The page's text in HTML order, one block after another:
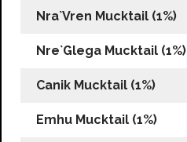
Nra`Vren Mucktail (1%)
Nre`Glega Mucktail (1%)
Canik Mucktail (1%)
Emhu Mucktail (1%)